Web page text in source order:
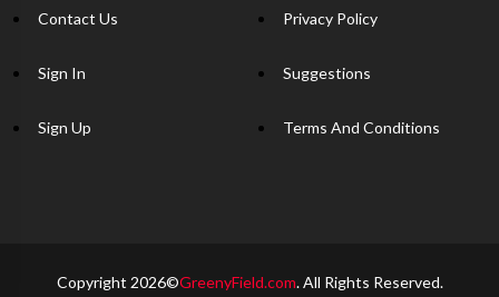
Contact Us
Sign In
Sign Up
Privacy Policy
Suggestions
Terms And Conditions
Copyright 2026©GreenyField.com. All Rights Reserved.